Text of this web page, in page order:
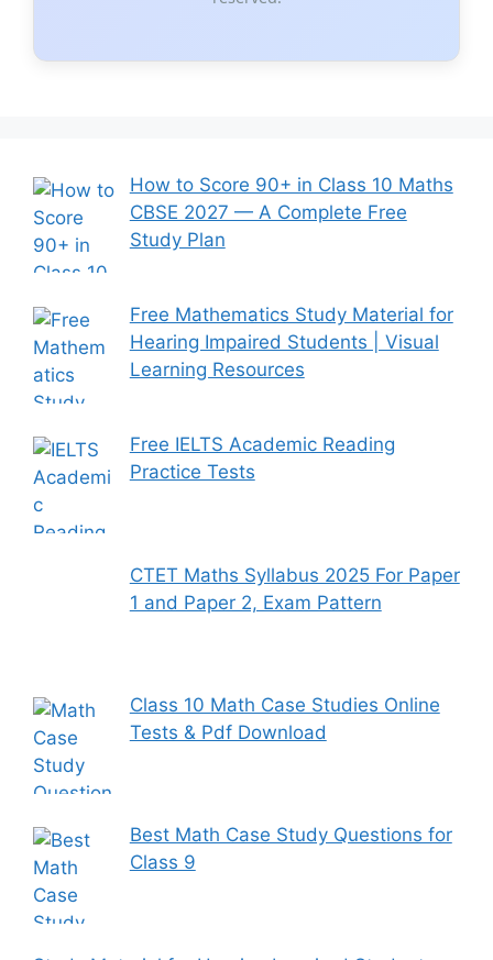
How to Score 90+ in Class 10 Maths
CBSE 2027 — A Complete Free
Study Plan
Free Mathematics Study Material for
Hearing Impaired Students | Visual
Learning Resources
Free IELTS Academic Reading
Practice Tests
CTET Maths Syllabus 2025 For Paper
1 and Paper 2, Exam Pattern
Class 10 Math Case Studies Online
Tests & Pdf Download
Best Math Case Study Questions for
Class 9